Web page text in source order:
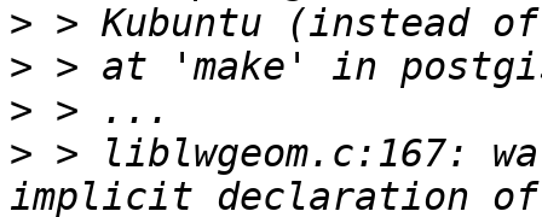
>
>
>
> > liblwgeom.c:167: